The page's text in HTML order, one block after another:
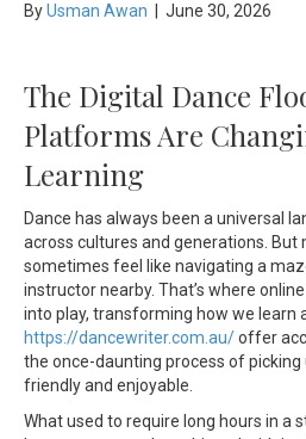
ByUsman Awan June 30, 2026
The Digital Dance
Platforms Are
Learning
Dance has always been a universal
across cultures and generations. But
sometimes feel like navigating a
instructor nearby. That’s where
into play, transforming how we learn
https://dancewriter.com.au/offer
the once-daunting process of
friendly and enjoyable.
What used to require long hours in a